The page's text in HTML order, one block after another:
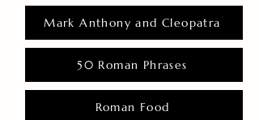
Mark Anthony and Cleopatra
50 Roman Phrases
Roman Food